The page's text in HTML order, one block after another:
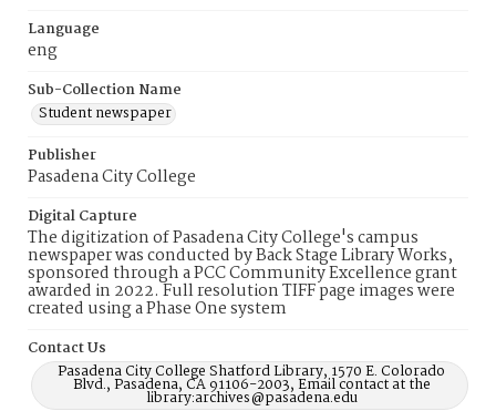
Language
eng
Sub-Collection Name
Student newspaper
Publisher
Pasadena City College
Digital Capture
The digitization of Pasadena City College's campus
newspaper was conducted by Back Stage Library Works,
sponsored through a PCC Community Excellence grant
awarded in 2022. Full resolution TIFF page images were
created using a Phase One system
Contact Us
Pasadena City College Shatford Library, 1570 E. Colorado
Blvd., Pasadena, CA 91106-2003, Email contact at the
library:archives@pasadena.edu